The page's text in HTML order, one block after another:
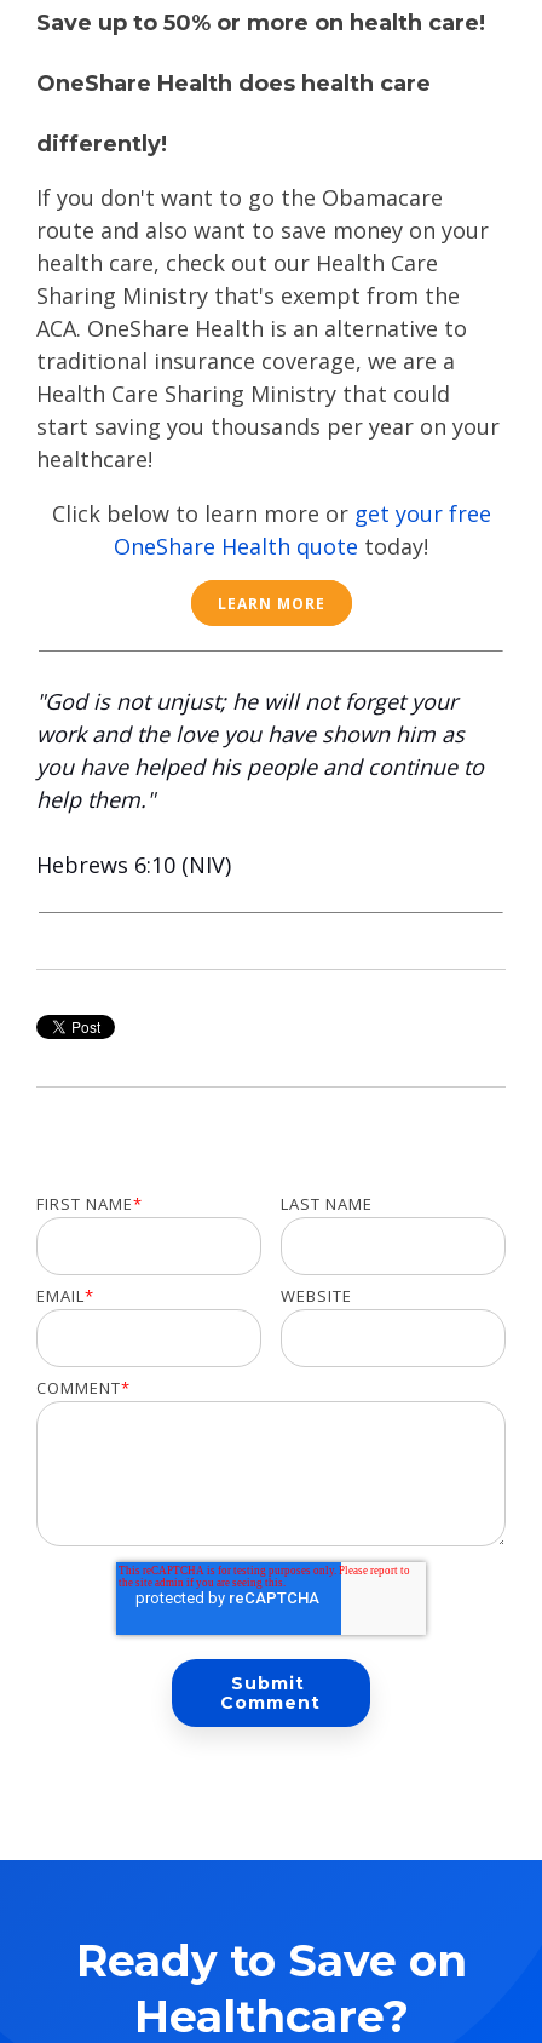
Save up to 50% or more on health care!
OneShare Health does health care
differently!
If you don't want to go the Obamacare
route and also want to save money on your
health care, check out our Health Care
Sharing Ministry that's exempt from the
ACA. OneShare Health is an alternative to
traditional insurance coverage, we are a
Health Care Sharing Ministry that could
start saving you thousands per year on your
healthcare!
Click below to learn more or get your free
OneShare Health quote today!
LEARN MORE
"God is not unjust; he will not forget your
work and the love you have shown him as
you have helped his people and continue to
help them."
Hebrews 6:10 (NIV)
FIRST NAME* LAST NAME
EMAIL* WEBSITE
COMMENT*
Ready to Save on
Healthcare?